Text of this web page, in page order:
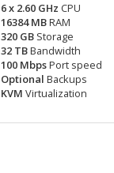
6 x 2.60 GHz CPU
16384 MBRAM
320 GB Storage
32 TBBandwidth
100 MbpsPort speed
Optional Backups
KVM Virtualization